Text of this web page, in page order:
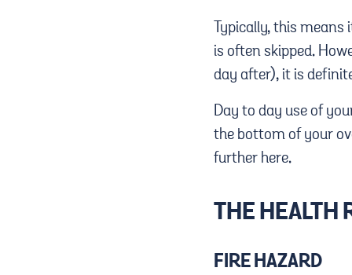
Typically, this
is often skipped.
day after), it is
Day to day use of
the bottom of your
further here.
THE HEALTH
FIRE HAZARD